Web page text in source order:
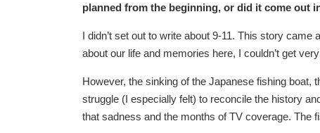
planned from the beginning, or did it come out
I didn’t set out to write about 9-11. This story
about our life and memories here, I couldn’t get
However, the sinking of the Japanese fishing boat,
struggle (I especially felt) to reconcile the history
that sadness and the months of TV coverage. The